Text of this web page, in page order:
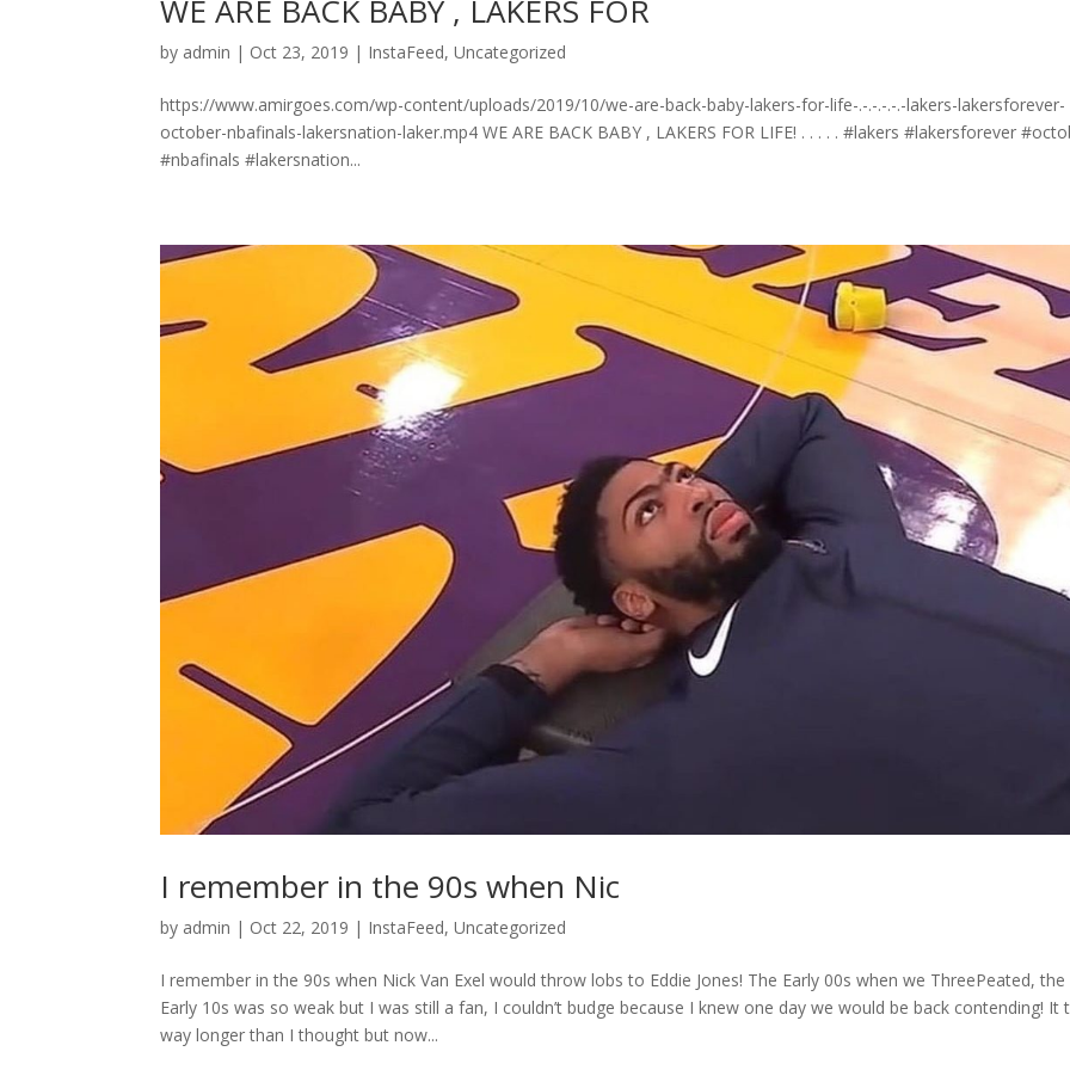
WE ARE BACK BABY , LAKERS FOR
by admin | Oct 23, 2019 | InstaFeed,Uncategorized
https://www.amirgoes.com/wp-content/uploads/2019/10/we-are-back-baby-lakers-for-life-.-.-.-.-.-lakers-lakersforever-
october-nbafinals-lakersnation-laker.mp4 WE ARE BACK BABY , LAKERS FOR LIFE! . . . . . #lakers #lakersforever
#nbafinals #lakersnation...
I remember in the 90s when Nic
by admin | Oct 22, 2019 | InstaFeed,Uncategorized
I remember in the 90s when Nick Van Exel would throw lobs to Eddie Jones! The Early 00s when we ThreePeated, the
Early 10s was so weak but I was still a fan, I couldn’t budge because I knew one day we would be back contending! It
way longer than I thought but now...